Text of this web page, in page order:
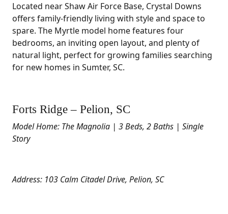
Located near Shaw Air Force Base, Crystal Downs
offers family-friendly living with style and space to
spare. The Myrtle model home features four
bedrooms, an inviting open layout, and plenty of
natural light, perfect for growing families searching
for new homes in Sumter, SC.
Forts Ridge – Pelion, SC
Model Home: The Magnolia | 3 Beds, 2 Baths | Single
Story
Address: 103 Calm Citadel Drive, Pelion, SC